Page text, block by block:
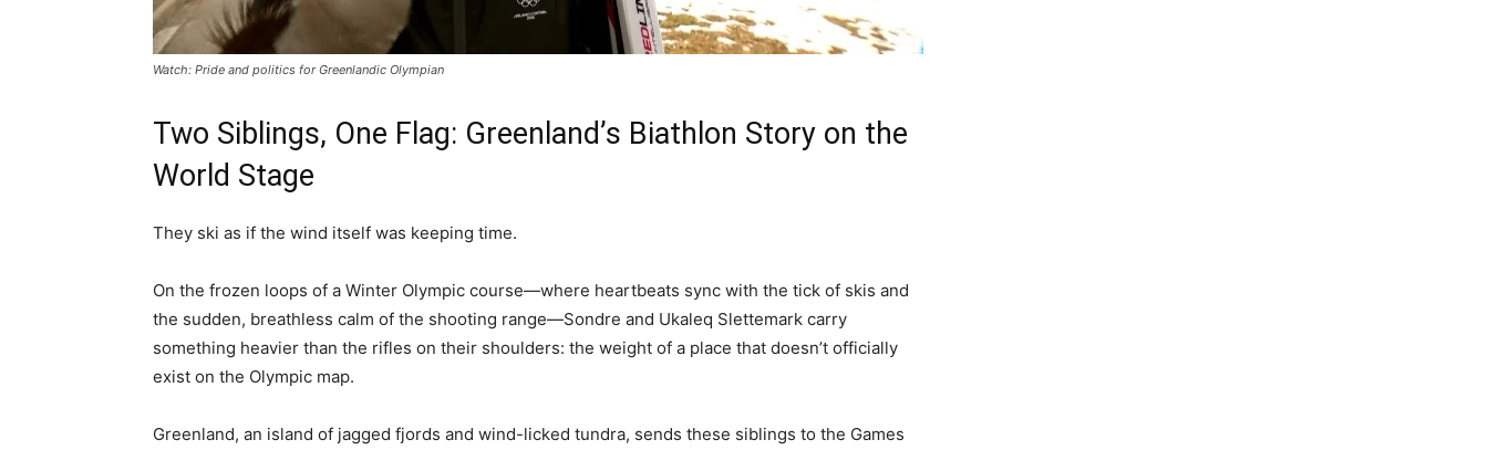
Watch: Pride and politics for Greenlandic Olympian
Two Siblings, One Flag: Greenland’s Biathlon Story on the
World Stage
They ski as if the wind itself was keeping time.
On the frozen loops of a Winter Olympic course—where heartbeats sync with the tick of skis and
the sudden, breathless calm of the shooting range—Sondre and Ukaleq Slettemark carry
something heavier than the rifles on their shoulders: the weight of a place that doesn’t officially
exist on the Olympic map.
Greenland, an island of jagged fjords and wind-licked tundra, sends these siblings to the Games